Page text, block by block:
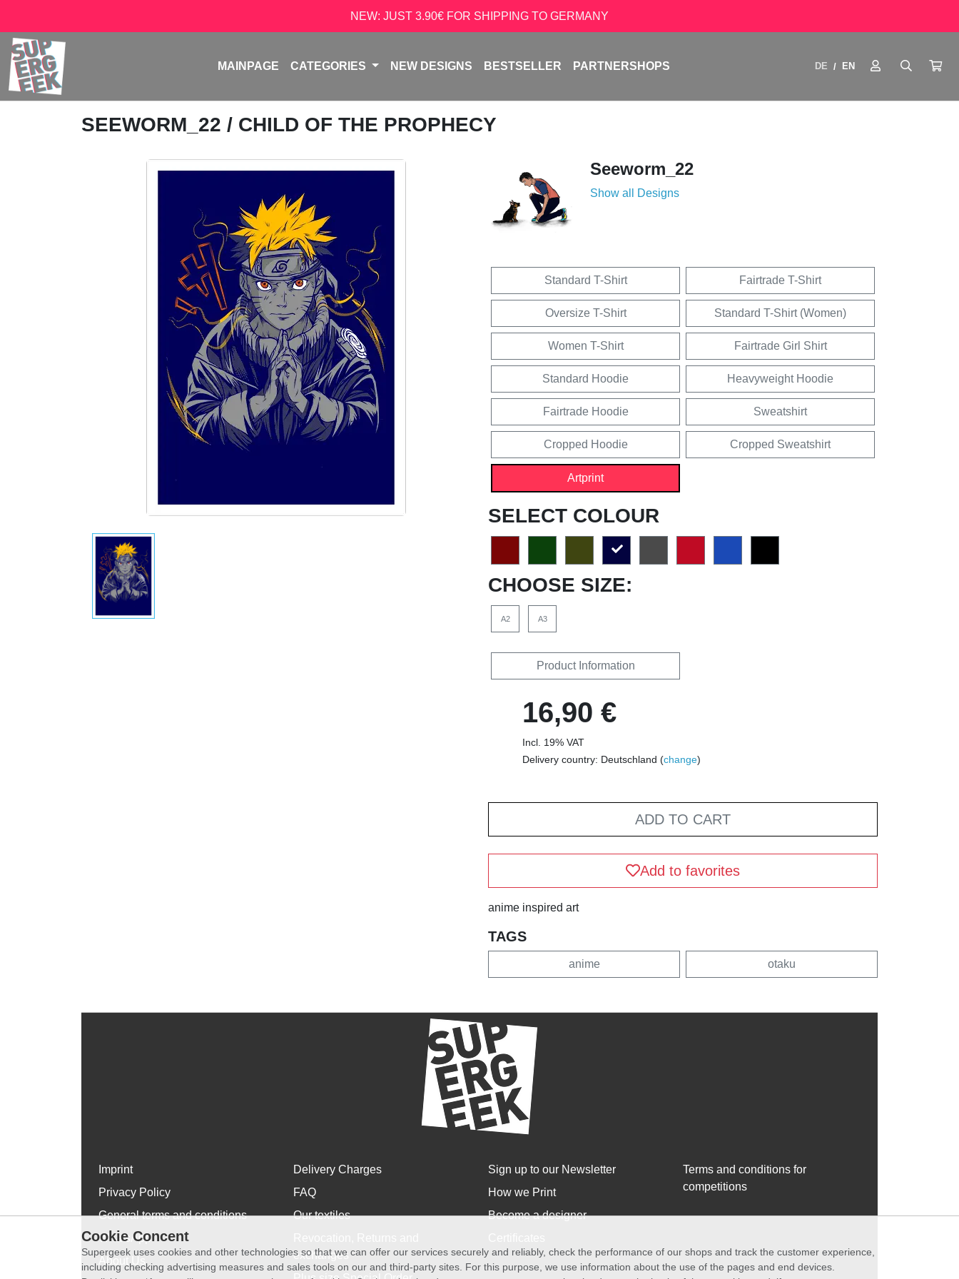
NEW: JUST 3.90€ FOR SHIPPING TO GERMANY
MAINPAGE CATEGORIES NEW DESIGNS BESTSELLER PARTNERSHOPS DE / EN
SEEWORM_22 / CHILD OF THE PROPHECY
Seeworm_22
Show all Designs
Standard T-Shirt Fairtrade T-Shirt
Oversize T-Shirt Standard T-Shirt (Women)
Women T-Shirt Fairtrade Girl Shirt
Standard Hoodie Heavyweight Hoodie
Fairtrade Hoodie Sweatshirt
Cropped Hoodie Cropped Sweatshirt
Artprint
SELECT COLOUR
CHOOSE SIZE:
A2 A3
Product Information
16,90 €
Incl. 19% VAT
Delivery country: Deutschland (change)
ADD TO CART
Add to favorites
anime inspired art
TAGS
anime otaku
Imprint
Privacy Policy
General terms and conditions
WhatsApp
About Us
Delivery Charges
FAQ
Our textiles
exchanges
Sign up to our Newsletter
How we Print
Become a designer
Terms and conditions for
competitions
Cookie Concent
Supergeek uses cookies and other technologies so that we can offer our services securely and reliably, check the performance of our shops and track the customer experience,
including checking advertising measures and sales tools on our and third-party sites. For this purpose, we use information about the use of the pages and end devices.